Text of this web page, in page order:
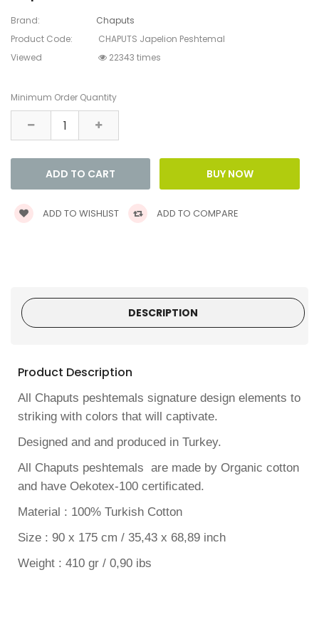
Brand:
Chaputs
Product Code:
CHAPUTS Japelion Peshtemal
Viewed
22343 times
Minimum Order Quantity
ADD TO WISHLIST ADD TO COMPARE
DESCRIPTION
Product Description
All Chaputs peshtemals signature design elements to
striking with colors that will captivate.
Designed and and produced in Turkey.
All Chaputs peshtemals are made by Organic cotton
and have Oekotex-100 certificated.
Material : 100% Turkish Cotton
Size : 90 x 175 cm / 35,43 x 68,89 inch
Weight : 410 gr / 0,90 ibs